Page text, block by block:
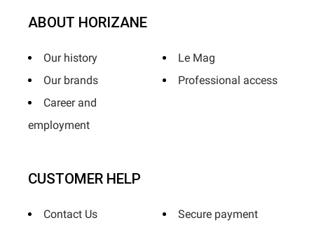
ABOUT HORIZANE
Our history
Our brands
Career and
employment
Le Mag
Professional access
CUSTOMER HELP
Contact Us
Secure payment